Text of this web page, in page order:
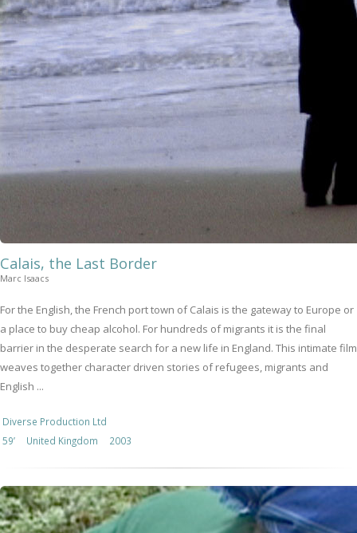
Calais, the Last Border
Marc Isaacs
For the English, the French port town of Calais is the gateway to Europe or
a place to buy cheap alcohol. For hundreds of migrants it is the final
barrier in the desperate search for a new life in England. This intimate film
weaves together character driven stories of refugees, migrants and
English ...
Diverse Production Ltd
59’
United Kingdom 2003